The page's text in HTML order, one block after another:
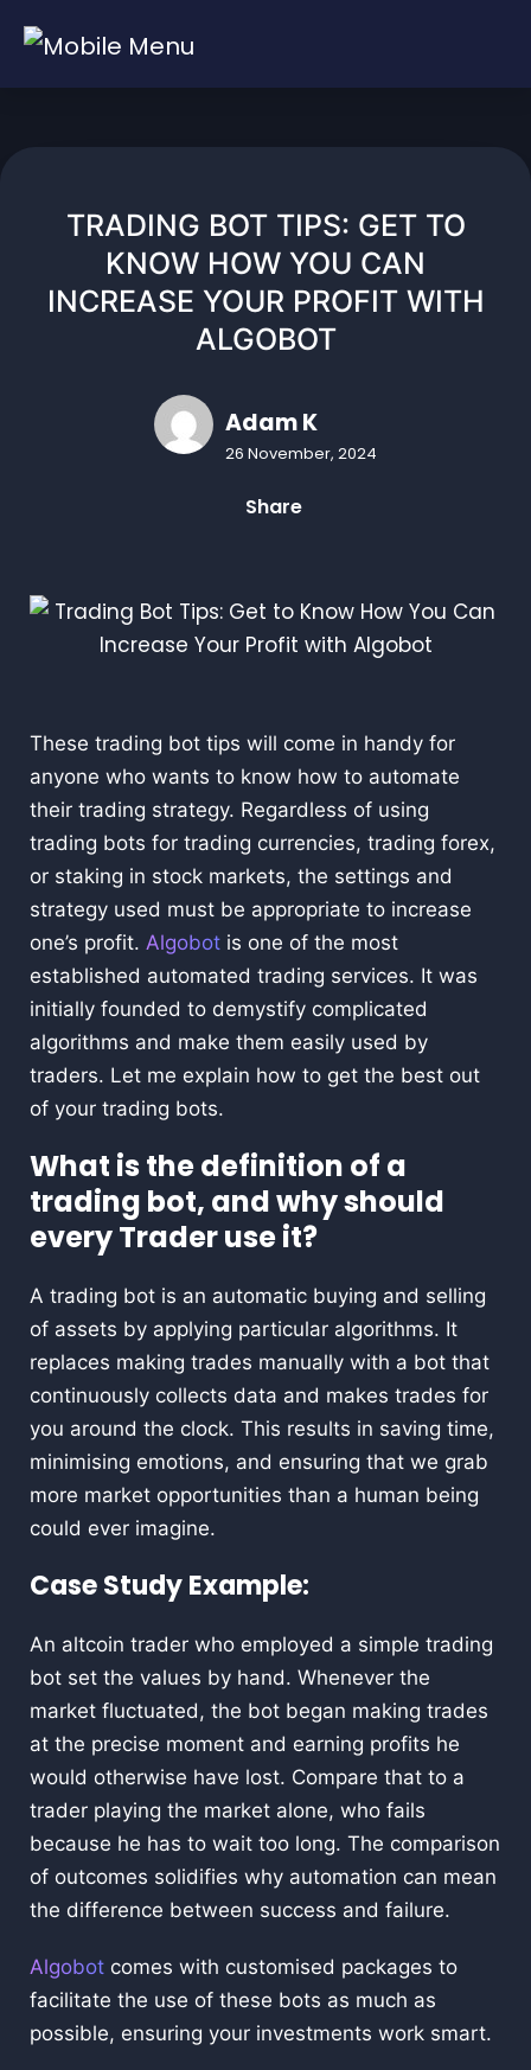
Skip
TRADING BOT TIPS: GET TO
KNOW HOW YOU CAN
INCREASE YOUR PROFIT WITH
ALGOBOT
Adam K
26 November, 2024
Share
These trading bot tips will come in handy for
anyone who wants to know how to automate
their trading strategy. Regardless of using
trading bots for trading currencies, trading forex,
or staking in stock markets, the settings and
strategy used must be appropriate to increase
one’s profit. Algobot is one of the most
established automated trading services. It was
initially founded to demystify complicated
algorithms and make them easily used by
traders. Let me explain how to get the best out
of your trading bots.
What is the definition of a
trading bot, and why should
every Trader use it?
A trading bot is an automatic buying and selling
of assets by applying particular algorithms. It
replaces making trades manually with a bot that
continuously collects data and makes trades for
you around the clock. This results in saving time,
minimising emotions, and ensuring that we grab
more market opportunities than a human being
could ever imagine.
Case Study Example:
An altcoin trader who employed a simple trading
bot set the values by hand. Whenever the
market fluctuated, the bot began making trades
at the precise moment and earning profits he
would otherwise have lost. Compare that to a
trader playing the market alone, who fails
because he has to wait too long. The comparison
of outcomes solidifies why automation can mean
the difference between success and failure.
Algobot comes with customised packages to
facilitate the use of these bots as much as
possible, ensuring your investments work smart.